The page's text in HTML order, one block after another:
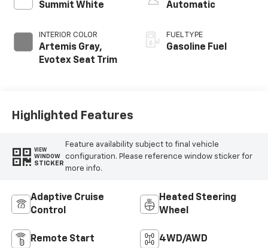
Summit White
INTERIOR COLOR
Artemis Gray,
Evotex Seat Trim
Automatic
FUEL TYPE
Gasoline Fuel
Highlighted Features
VIEW
WINDOW
STICKER
Feature availability subject to final vehicle
configuration. Please reference window sticker for
more info.
Adaptive Cruise
Control
Heated Steering
Wheel
Remote Start 4WD/AWD